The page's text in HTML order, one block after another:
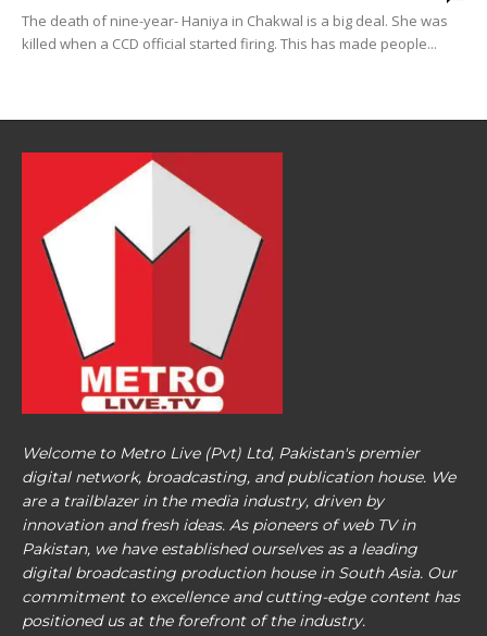
The death of nine-year- Haniya in Chakwal is a big deal. She was
killed when a CCD official started firing. This has made people...
Welcome to Metro Live (Pvt) Ltd, Pakistan's premier
digital network, broadcasting, and publication house. We
are a trailblazer in the media industry, driven by
innovation and fresh ideas. As pioneers of web TV in
Pakistan, we have established ourselves as a leading
digital broadcasting production house in South Asia. Our
commitment to excellence and cutting-edge content has
positioned us at the forefront of the industry.